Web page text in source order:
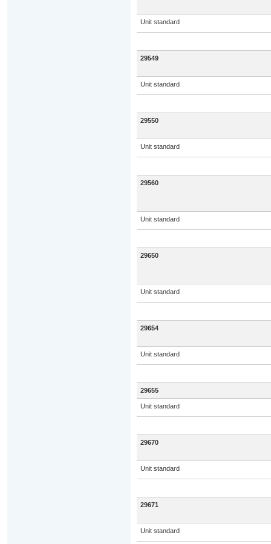
Unit standard
29549
Unit standard
29550
Unit standard
29560
Unit standard
29650
Unit standard
29654
Unit standard
29655
Unit standard
29670
Unit standard
29671
Unit standard